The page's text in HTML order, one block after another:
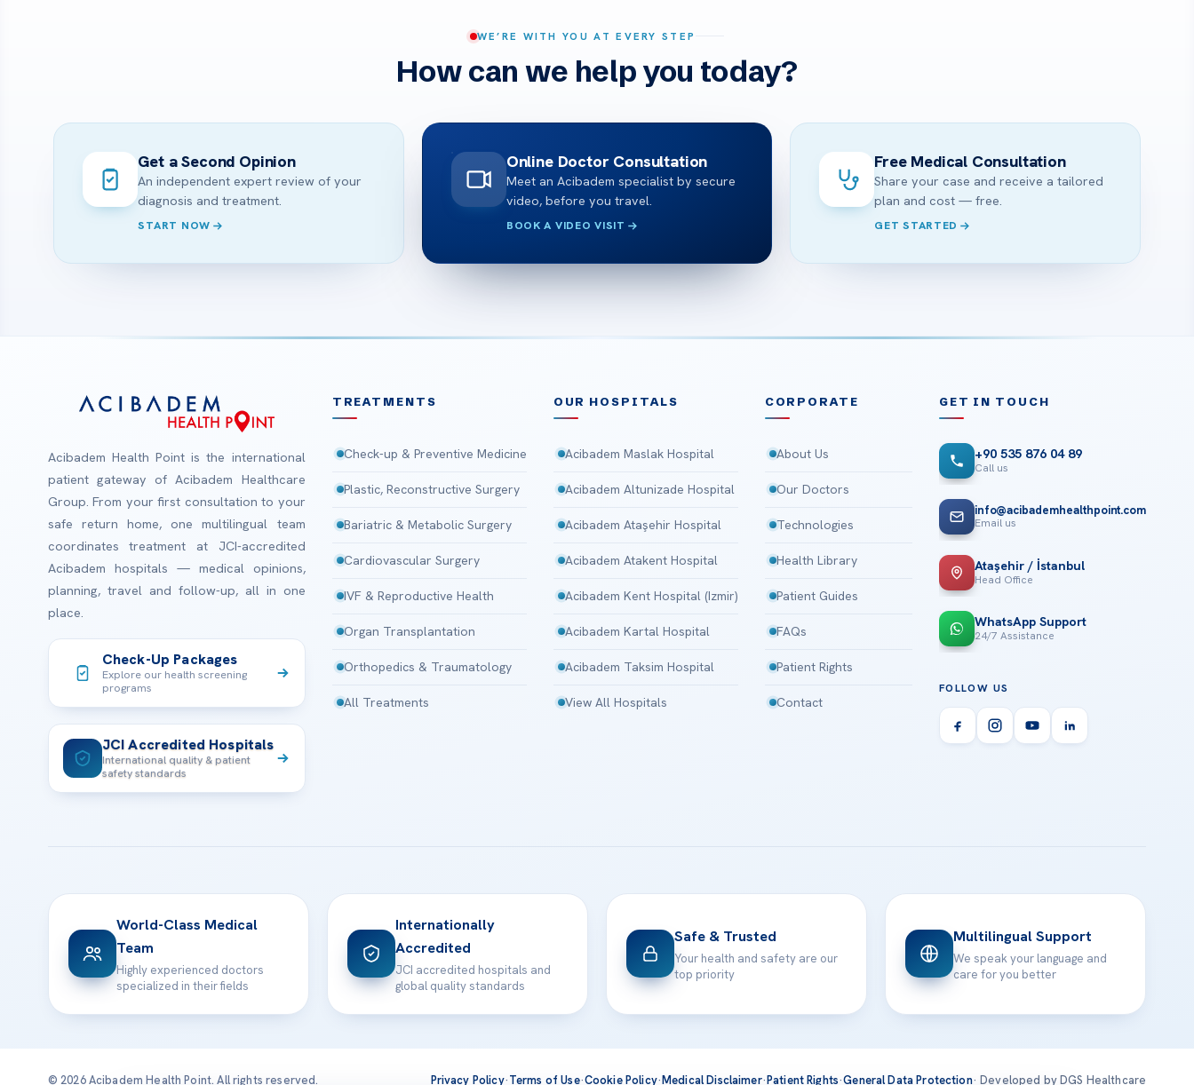
WE’RE WITH YOU AT EVERY STEP
How can we help you today?
Get a Second Opinion
An independent expert review of your
diagnosis and treatment.
START NOW
Online Doctor Consultation
Meet an Acibadem specialist by secure
video, before you travel.
BOOK A VIDEO VISIT
Free Medical Consultation
Share your case and receive a tailored
plan and cost — free.
GET STARTED
Acibadem Health Point is the international
patient gateway of Acibadem Healthcare
Group. From your first consultation to your
safe return home, one multilingual team
coordinates treatment at JCI-accredited
Acibadem hospitals — medical opinions,
planning, travel and follow-up, all in one
place.
Check-Up Packages
Explore our health screening
programs
JCI Accredited Hospitals
International quality & patient
safety standards
TREATMENTS
Check-up & Preventive Medicine
Plastic, Reconstructive Surgery
Bariatric & Metabolic Surgery
Cardiovascular Surgery
IVF & Reproductive Health
Organ Transplantation
Orthopedics & Traumatology
All Treatments
OUR HOSPITALS
Acibadem Maslak Hospital
Acibadem Altunizade Hospital
Acibadem Ataşehir Hospital
Acibadem Atakent Hospital
Acibadem Kent Hospital (Izmir)
Acibadem Kartal Hospital
Acibadem Taksim Hospital
View All Hospitals
CORPORATE
About Us
Our Doctors
Technologies
Health Library
Patient Guides
FAQs
Patient Rights
Contact
GET IN TOUCH
+90 535 876 04 89
Call us
info@acibademhealthpoint.com
Email us
Ataşehir / İstanbul
Head Office
WhatsApp Support
24/7 Assistance
FOLLOW US
World-Class Medical
Team
Highly experienced doctors
specialized in their fields
Internationally
Accredited
JCI accredited hospitals and
global quality standards
Safe & Trusted
Your health and safety are our
top priority
Multilingual Support
We speak your language and
care for you better
© 2026 Acibadem Health Point. All rights reserved. Privacy Policy·Terms of Use·Cookie Policy·Medical Disclaimer·Patient Rights·General Data Protection· Developed by DGS Healthcare